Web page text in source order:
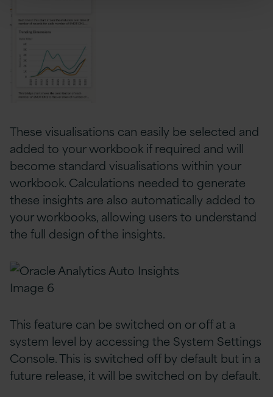
These visualisations can easily be selected and
added to your workbook if required and will
become standard visualisations within your
workbook. Calculations needed to generate
these insights are also automatically added to
your workbooks, allowing users to understand
the full design of the insights.
This feature can be switched on or off at a
system level by accessing the System Settings
Console. This is switched off by default but in a
future release, it will be switched on by default.